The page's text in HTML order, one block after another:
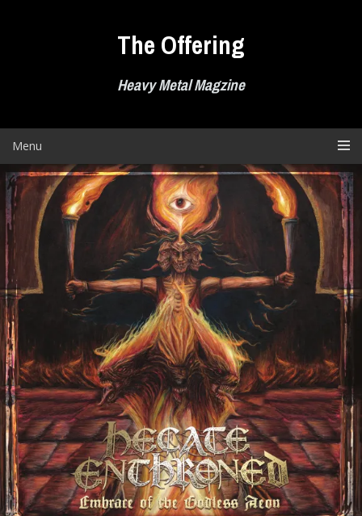
The Offering
Heavy Metal Magzine
Menu